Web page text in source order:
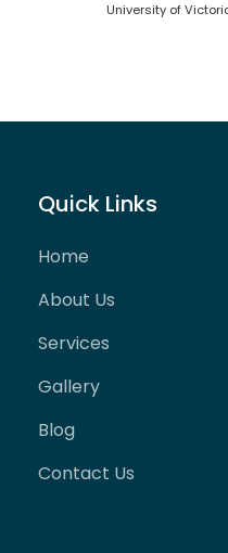
University of
Quick Links
Home
About Us
Services
Gallery
Blog
Contact Us